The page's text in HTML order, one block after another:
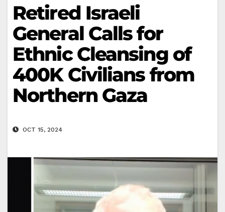
Retired Israeli
General Calls for
Ethnic Cleansing of
400K Civilians from
Northern Gaza
OCT 15, 2024